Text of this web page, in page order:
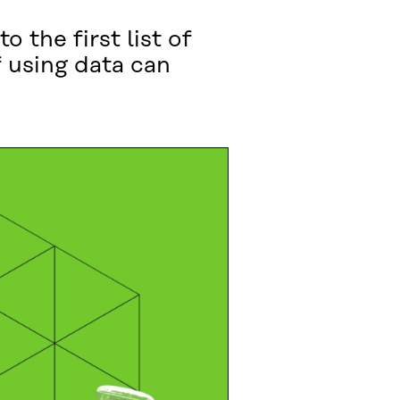
to the first list of
data can